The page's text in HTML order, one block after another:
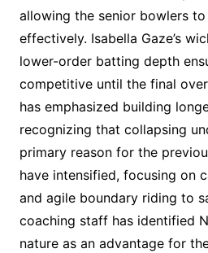
allowing the senior bowlers
effectively. Isabella Gaze’s
lower-order batting depth
competitive until the final
has emphasized building
recognizing that collapsing
primary reason for the
have intensified, focusing on
and agile boundary riding to
coaching staff has identified
nature as an advantage for